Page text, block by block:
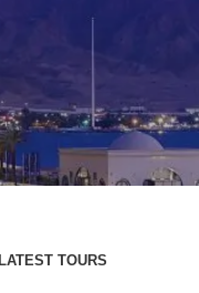
LATEST TOURS